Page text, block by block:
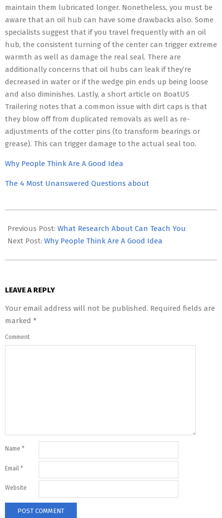
maintain them lubricated longer. Nonetheless, you must be
aware that an oil hub can have some drawbacks also. Some
specialists suggest that if you travel frequently with an oil
hub, the consistent turning of the center can trigger extreme
warmth as well as damage the real seal. There are
additionally concerns that oil hubs can leak if they’re
decreased in water or if the wedge pin ends up being loose
and also diminishes. Lastly, a short article on BoatUS
Trailering notes that a common issue with dirt caps is that
they blow off from duplicated removals as well as re-
adjustments of the cotter pins (to transform bearings or
grease). This can trigger damage to the actual seal too.
Why People Think Are A Good Idea
The 4 Most Unanswered Questions about
05-
12
Previous Post: What Research About Can Teach You
Next Post: Why People Think Are A Good Idea
LEAVE A REPLY
Your email address will not be published. Required fields are
marked *
Comment
Name *
Email *
Website